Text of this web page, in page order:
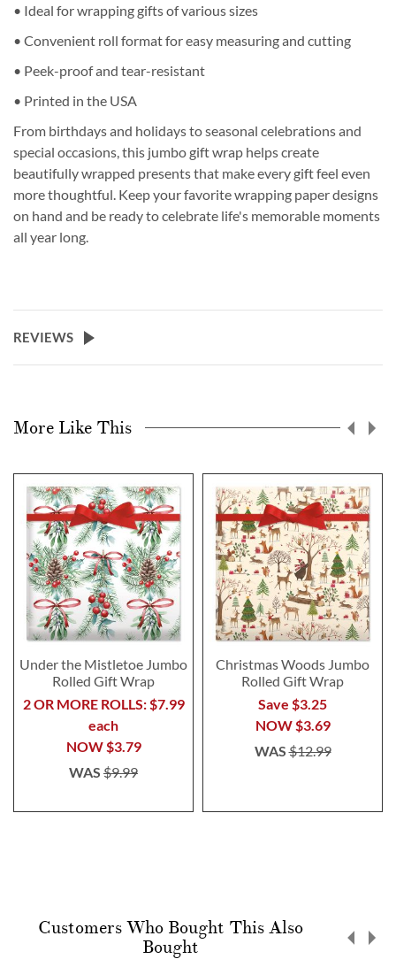
• Ideal for wrapping gifts of various sizes
• Convenient roll format for easy measuring and cutting
• Peek-proof and tear-resistant
• Printed in the USA
From birthdays and holidays to seasonal celebrations and
special occasions, this jumbo gift wrap helps create
beautifully wrapped presents that make every gift feel even
more thoughtful. Keep your favorite wrapping paper designs
on hand and be ready to celebrate life's memorable moments
all year long.
REVIEWS
More Like This
Under the Mistletoe Jumbo
Rolled Gift Wrap
2 OR MORE ROLLS: $7.99
each
NOW$3.79
WAS $9.99
Christmas Woods Jumbo
Rolled Gift Wrap
Save $3.25
NOW$3.69
WAS$12.99
Customers Who Bought This Also
Bought